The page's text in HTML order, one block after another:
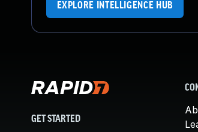
EXPLORE INTELLIGENCE HUB
GET STARTED